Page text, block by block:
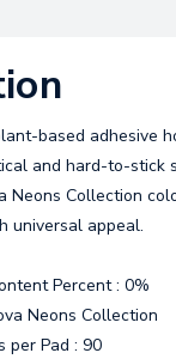
based adhesive
and hard-to-stick
Neons Collection
universal appeal.
Percent : 0%
Neons Collection
per Pad : 90